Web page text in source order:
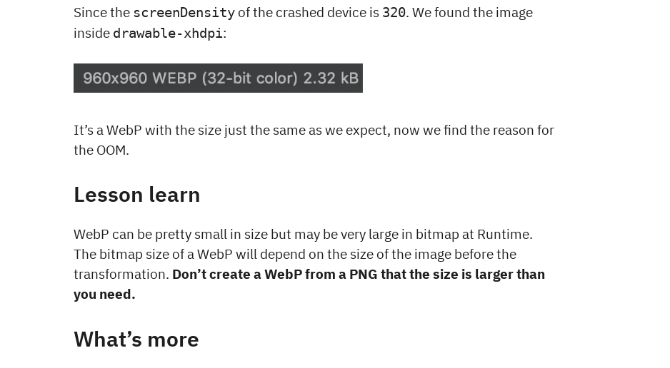
Since the screenDensityof the crashed device is 320. We found the image
inside drawable-xhdpi:
It’s a WebP with the size just the same as we expect, now we find the reason for
the OOM.
Lesson learn
WebP can be pretty small in size but may be very large in bitmap at Runtime.
The bitmap size of a WebP will depend on the size of the image before the
transformation. Don’t create a WebP from a PNG that the size is larger than
you need.
What’s more